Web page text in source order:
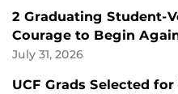
2 Graduating Student-
Courage to Begin
July 31, 2026
UCF Grads Selected